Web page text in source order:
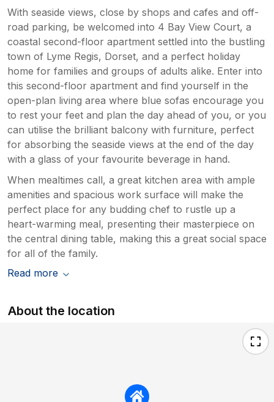
With seaside views, close by shops and cafes and off-
road parking, be welcomed into 4 Bay View Court, a
coastal second-floor apartment settled into the bustling
town of Lyme Regis, Dorset, and a perfect holiday
home for families and groups of adults alike. Enter into
this second-floor apartment and find yourself in the
open-plan living area where blue sofas encourage you
to rest your feet and plan the day ahead of you, or you
can utilise the brilliant balcony with furniture, perfect
for absorbing the seaside views at the end of the day
with a glass of your favourite beverage in hand.
When mealtimes call, a great kitchen area with ample
amenities and spacious work surface will make the
perfect place for any budding chef to rustle up a
heart-warming meal, presenting their masterpiece on
the central dining table, making this a great social space
for all of the family.
Read more
About the location